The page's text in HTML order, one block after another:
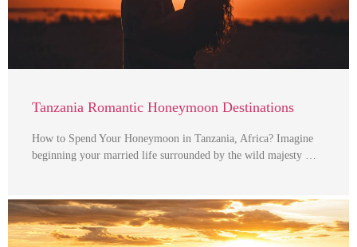
Tanzania Romantic Honeymoon Destinations
How to Spend Your Honeymoon in Tanzania, Africa? Imagine
beginning your married life surrounded by the wild majesty …